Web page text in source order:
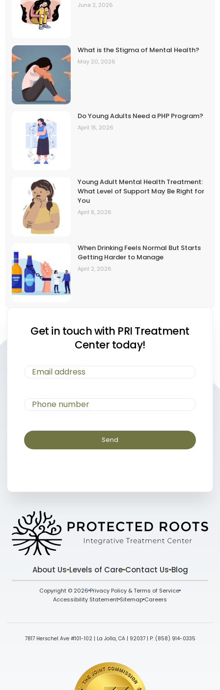
June 2, 2026
What is the Stigma of Mental Health?
May 20, 2026
Do Young Adults Need a PHP Program?
April 15, 2026
Young Adult Mental Health Treatment:
What Level of Support May Be Right for
You
April 8, 2026
When Drinking Feels Normal But Starts
Getting Harder to Manage
April 2, 2026
Get in touch with PRI Treatment
Center today!
About Us Levels of Care Contact Us Blog
Copyright © 2026 Privacy Policy & Terms of Service
Accessibility Statement Sitemap Careers
7817 Herschel Ave #101-102 | La Jolla, CA | 92037| P: (858) 914-0335